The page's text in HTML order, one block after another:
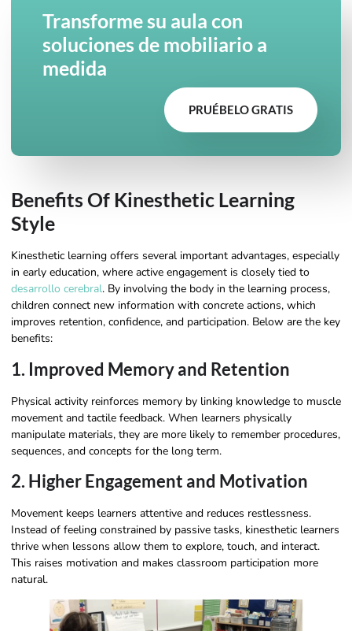
Transforme su aula con
soluciones de mobiliario a
medida
PRUÉBELO GRATIS
Benefits Of Kinesthetic Learning
Style
Kinesthetic learning offers several important advantages, especially
in early education, where active engagement is closely tied to
desarrollo cerebral. By involving the body in the learning process,
children connect new information with concrete actions, which
improves retention, confidence, and participation. Below are the key
benefits:
1. Improved Memory and Retention
Physical activity reinforces memory by linking knowledge to muscle
movement and tactile feedback. When learners physically
manipulate materials, they are more likely to remember procedures,
sequences, and concepts for the long term.
2. Higher Engagement and Motivation
Movement keeps learners attentive and reduces restlessness.
Instead of feeling constrained by passive tasks, kinesthetic learners
thrive when lessons allow them to explore, touch, and interact.
This raises motivation and makes classroom participation more
natural.